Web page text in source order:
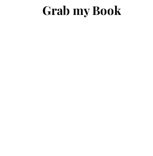
Grab my Book